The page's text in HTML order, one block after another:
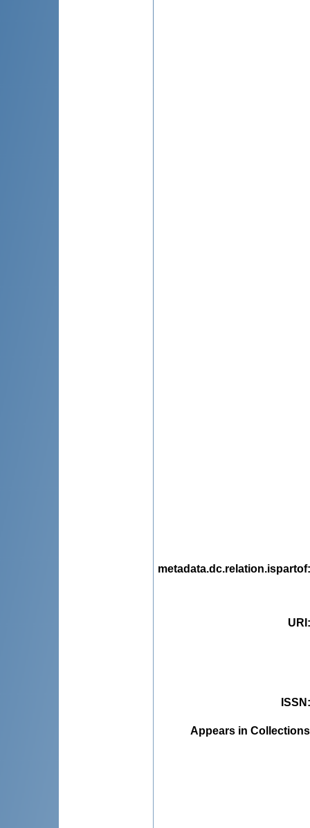
metadata.dc.relation.ispartof
URI
ISSN
Appears in